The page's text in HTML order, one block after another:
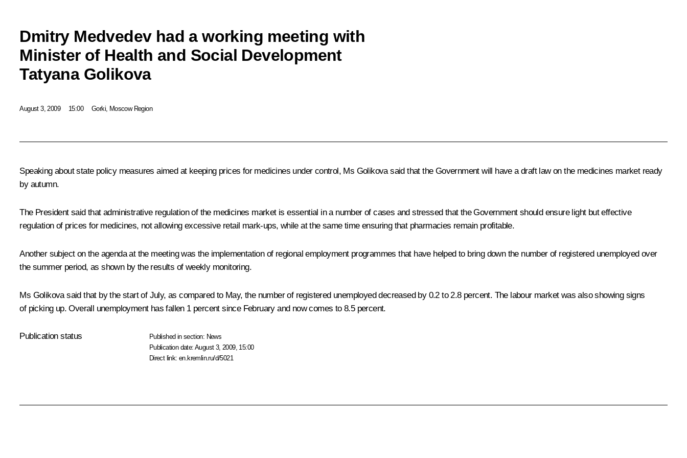
Dmitry Medvedev had a working meeting with
Minister of Health and Social Development
Tatyana Golikova
August 3, 2009 15:00 Gorki, Moscow Region
Speaking about state policy measures aimed at keeping prices for medicines under control, Ms Golikova said that the Government will have a draft law on the medicines market ready
by autumn.
The President said that administrative regulation of the medicines market is essential in a number of cases and stressed that the Government should ensure light but effective
regulation of prices for medicines, not allowing excessive retail mark-ups, while at the same time ensuring that pharmacies remain profitable.
Another subject on the agenda at the meeting was the implementation of regional employment programmes that have helped to bring down the number of registered unemployed over
the summer period, as shown by the results of weekly monitoring.
Ms Golikova said that by the start of July, as compared to May, the number of registered unemployed decreased by 0.2 to 2.8 percent. The labour market was also showing signs
of picking up. Overall unemployment has fallen 1 percent since February and now comes to 8.5 percent.
Publication status Published in section: News
Publication date:August 3, 2009, 15:00
Direct link:en.kremlin.ru/d/5021